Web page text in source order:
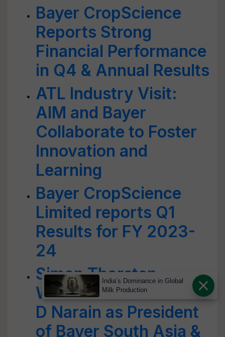
Bayer CropScience
Reports Strong
Financial Performance
in Q4 & Annual Results
ATL Industry Visit:
AIM and Bayer
Collaborate to Foster
Innovation and
Learning
Bayer CropScience
Limited reports Q1
Results for FY 2023-
24
Simon Thorsten
Wiebusch to Succeed
D Narain as President
of Bayer South Asia &
India’s Dominance in Global
Milk Production